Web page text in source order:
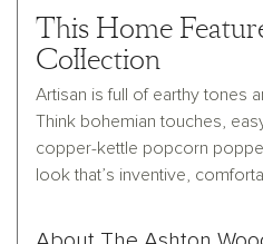
This Home
Collection
Artisan is full of earthy tones
Think bohemian touches,
copper-kettle popcorn
look that’s inventive,